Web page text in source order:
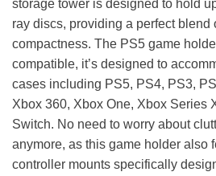
storage tower is designed to hold
ray discs, providing a perfect blend
compactness. The PS5 game
compatible, it’s designed to
cases including PS5, PS4, PS3,
Xbox 360, Xbox One, Xbox Series
Switch. No need to worry about
anymore, as this game holder also
controller mounts specifically